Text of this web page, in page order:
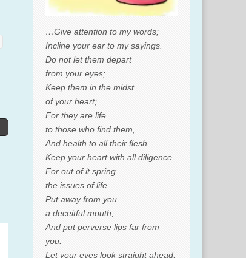
…Give attention to my words;
Incline your ear to my sayings.
Do not let them depart
from your eyes;
Keep them in the midst
of your heart;
For they are life
to those who find them,
And health to all their flesh.
Keep your heart with all diligence,
For out of it spring
the issues of life.
Put away from you
a deceitful mouth,
And put perverse lips far from
you.
Let your eyes look straight ahead,